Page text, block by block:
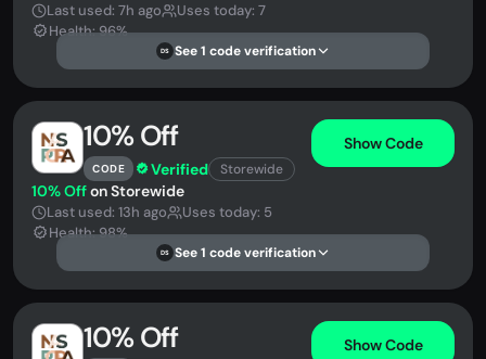
Last used: 7h ago
Uses today: 7
Health: 96%
DS See 1 code verification
10% Off
CODE Verified Storewide
Show Code
10% Offon Storewide
Last used: 13h ago
Uses today: 5
Health: 98%
DS See 1 code verification
10% Off Show Code